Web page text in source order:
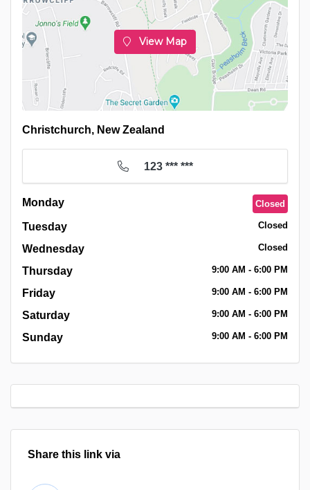
View Map
Christchurch, New Zealand
123 *** ***
Monday Closed
Tuesday Closed
Wednesday Closed
Thursday 9:00 AM - 6:00 PM
Friday 9:00 AM - 6:00 PM
Saturday 9:00 AM - 6:00 PM
Sunday 9:00 AM - 6:00 PM
Share this link via